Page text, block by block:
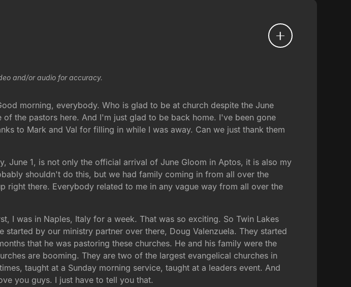
and/or audio for accuracy.
morning, everybody. Who is glad to be at church despite the June
the pastors here. And I'm just glad to be back home. I've been gone
to Mark and Val for filling in while I was away. Can we just thank them
June 1, is not only the official arrival of June Gloom in Aptos, it is also my
shouldn't do this, but we had family coming in from all over the
there. Everybody related to me in any vague way from all over the
I was in Naples, Italy for a week. That was so exciting. So Twin Lakes
by our ministry partner over there, Doug Valenzuela. They started
that he was pastoring these churches. He and his family were the
are booming. They are two of the largest evangelical churches in
taught at a Sunday morning service, taught at a leaders event. And
you guys. I just have to tell you that.